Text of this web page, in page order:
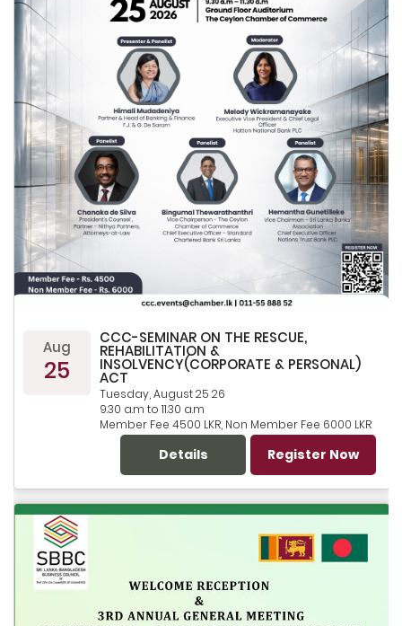
Aug
25
CCC-SEMINAR ON THE RESCUE,
REHABILITATION &
INSOLVENCY(CORPORATE & PERSONAL)
ACT
Tuesday, August 25 26
9.30 a.m to 11.30 a.m
Member Fee 4500 LKR, Non Member Fee 6000 LKR
Register Now
Details